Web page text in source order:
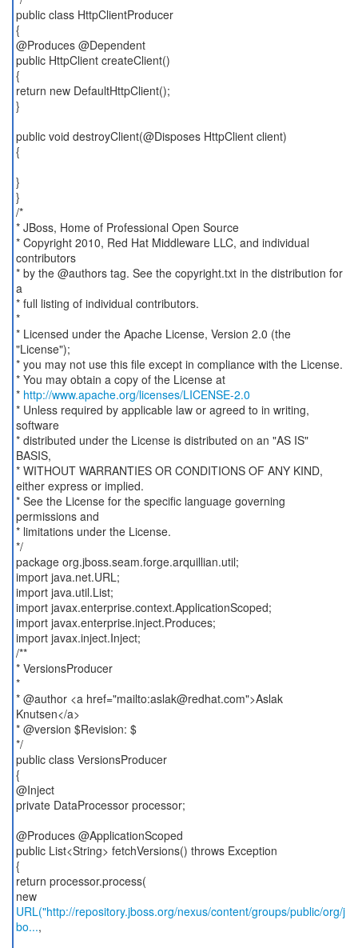
public class HttpClientProducer
{
@Produces @Dependent
public HttpClient createClient()
{
return new DefaultHttpClient();
}
public void destroyClient(@Disposes HttpClient client)
{
}
}
/*
* JBoss, Home of Professional Open Source
* Copyright 2010, Red Hat Middleware LLC, and individual
contributors
* by the @authors tag. See the copyright.txt in the distribution for
a
* full listing of individual contributors.
*
* Licensed under the Apache License, Version 2.0 (the
"License");
* you may not use this file except in compliance with the License.
* You may obtain a copy of the License at
* http://www.apache.org/licenses/LICENSE-2.0
* Unless required by applicable law or agreed to in writing,
software
* distributed under the License is distributed on an "AS IS"
BASIS,
* WITHOUT WARRANTIES OR CONDITIONS OF ANY KIND,
either express or implied.
* See the License for the specific language governing
permissions and
* limitations under the License.
*/
package org.jboss.seam.forge.arquillian.util;
import java.net.URL;
import java.util.List;
import javax.enterprise.context.ApplicationScoped;
import javax.enterprise.inject.Produces;
import javax.inject.Inject;
/**
* VersionsProducer
*
* @author <a href="mailto:aslak@redhat.com">Aslak
Knutsen</a>
* @version $Revision: $
*/
public class VersionsProducer
{
@Inject
private DataProcessor processor;
@Produces @ApplicationScoped
public List<String> fetchVersions() throws Exception
{
return processor.process(
new
URL("http://repository.jboss.org/nexus/content/groups/public/org/j
bo...,